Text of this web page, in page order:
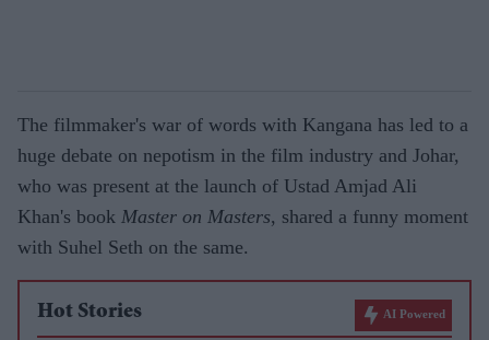
The filmmaker's war of words with Kangana has led to a
huge debate on nepotism in the film industry and Johar,
who was present at the launch of Ustad Amjad Ali
Khan's book Master on Masters, shared a funny moment
with Suhel Seth on the same.
Hot Stories AI Powered